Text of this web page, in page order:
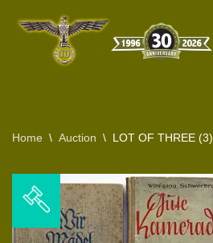
Home \ Auction \ LOT OF THREE